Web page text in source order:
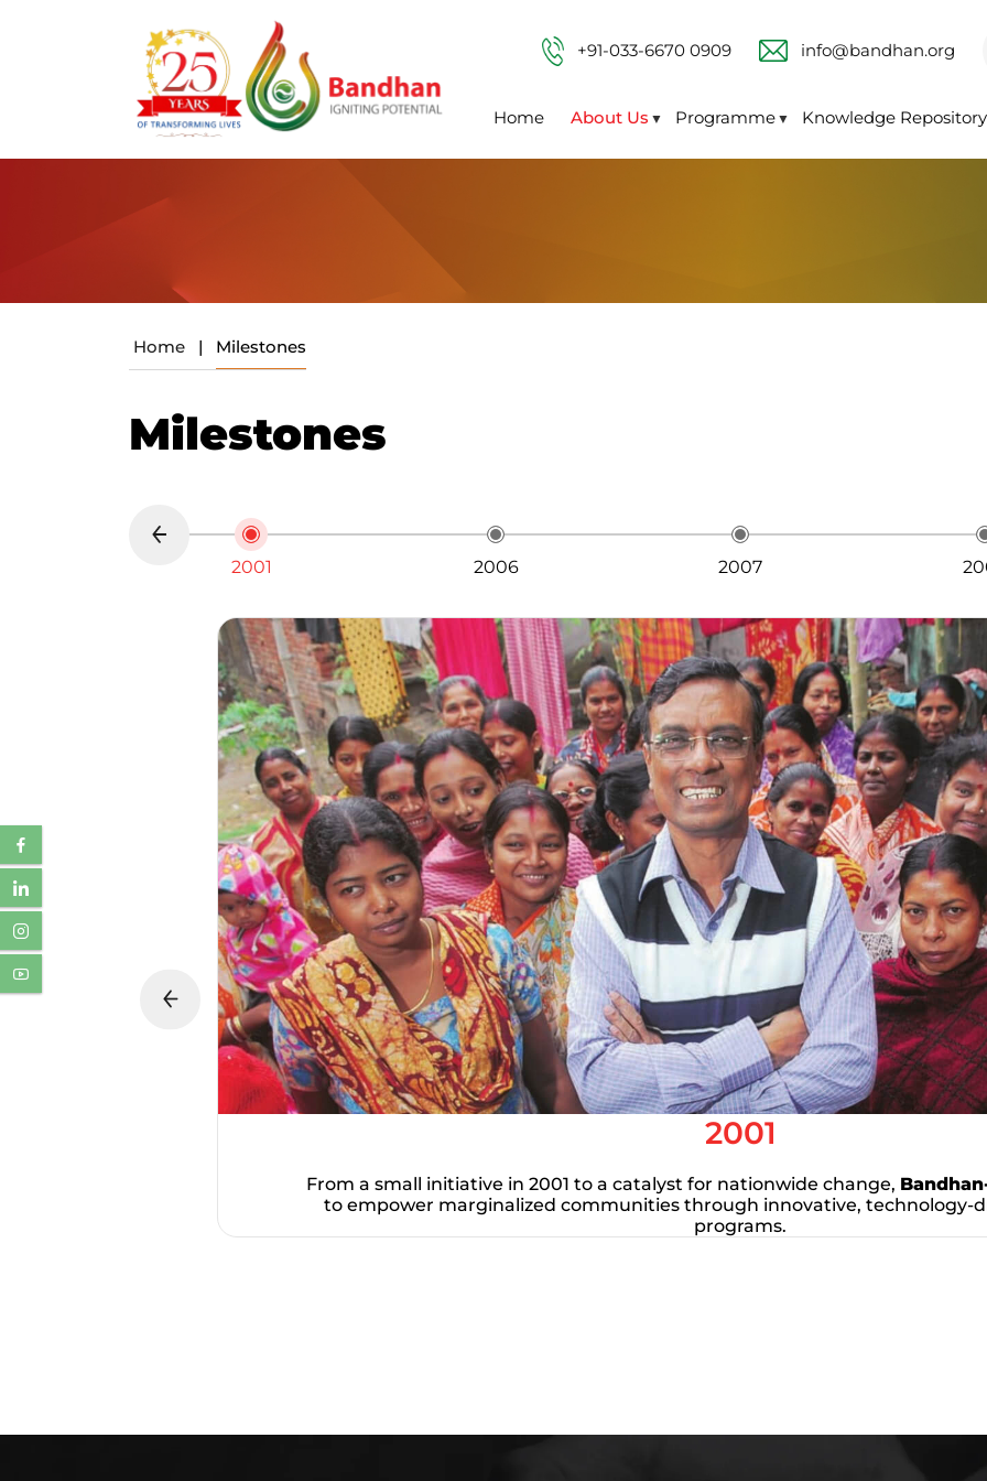
Home About Us ▼ Programme ▼ Knowledge Repository
+91-033-6670 0909 info@bandhan.org
Home | Milestones
Milestones
2001 2006 2007
2001
From a small initiative in 2001 to a catalyst for nationwide change,
to empower marginalized communities through innovative, technology-
programs.